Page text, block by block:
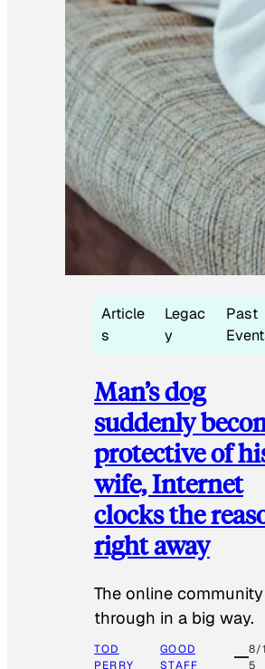
Article
s
Legac
y
Past
Man’s dog
suddenly
protective of
wife, Internet
clocks the
right away
The online
through in a big way.
TOD
PERRY
GOOD
STAFF
8/
5